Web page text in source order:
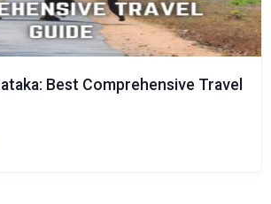
Best Comprehensive Travel